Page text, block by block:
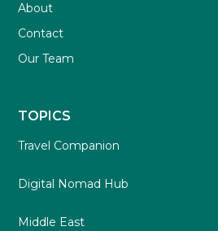
About
Contact
Our Team
TOPICS
Travel Companion
Digital Nomad Hub
Middle East